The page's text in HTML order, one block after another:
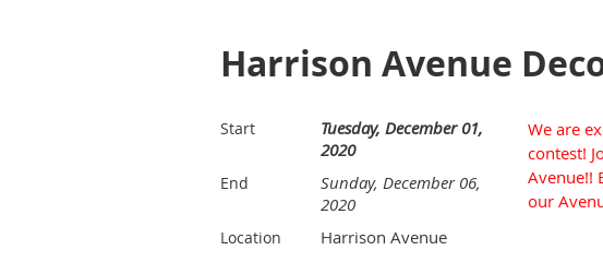
Harrison Avenue
Start
Tuesday, December 01,
2020
End
Sunday, December 06,
2020
Location Harrison Avenue
We are
contest!
Avenue!!
our